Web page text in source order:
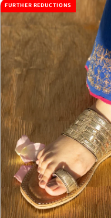
FURTHER REDUCTIONS